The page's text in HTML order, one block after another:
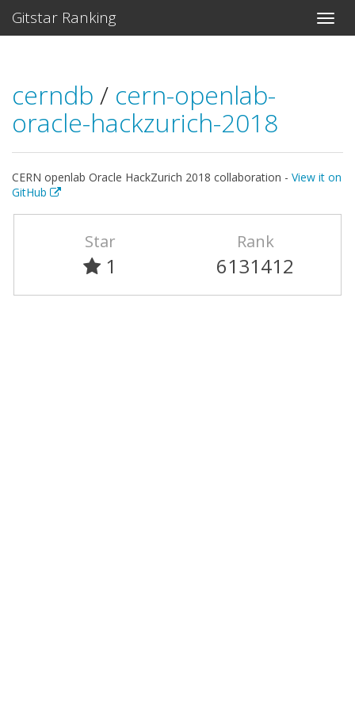
Gitstar Ranking
cerndb / cern-openlab-
oracle-hackzurich-2018
CERN openlab Oracle HackZurich 2018 collaboration - View it on
GitHub
Star
1
Rank
6131412